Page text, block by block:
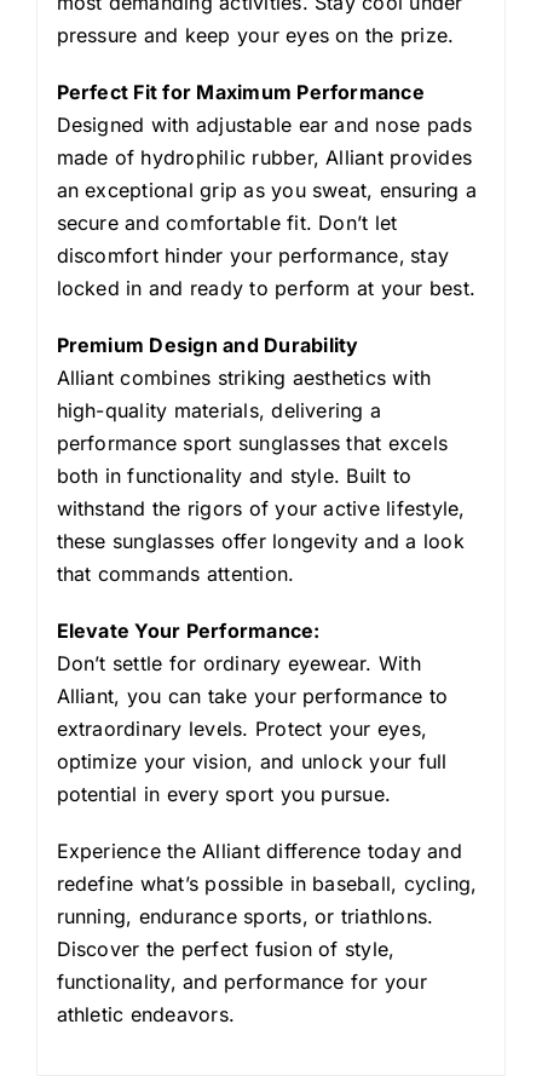
pressure and keep your eyes on the prize.
Perfect Fit for Maximum Performance
Designed with adjustable ear and nose pads
made of hydrophilic rubber, Alliant provides
an exceptional grip as you sweat, ensuring a
secure and comfortable fit. Don’t let
discomfort hinder your performance‚ stay
locked in and ready to perform at your best.
Premium Design and Durability
Alliant combines striking aesthetics with
high-quality materials, delivering a
performance sport sunglasses that excels
both in functionality and style. Built to
withstand the rigors of your active lifestyle,
these sunglasses offer longevity and a look
that commands attention.
Elevate Your Performance:
Don’t settle for ordinary eyewear. With
Alliant, you can take your performance to
extraordinary levels. Protect your eyes,
optimize your vision, and unlock your full
potential in every sport you pursue.
Experience the Alliant difference today and
redefine what’s possible in baseball, cycling,
running, endurance sports, or triathlons.
Discover the perfect fusion of style,
functionality, and performance for your
athletic endeavors.